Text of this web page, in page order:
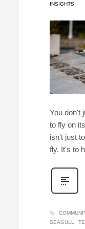
INSIGHTS
You don't
to fly on
isn't just
fly. It's to
SEAGULL